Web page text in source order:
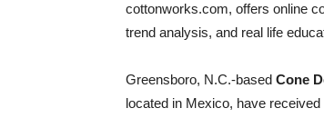
cottonworks.com, offers online
trend analysis, and real life
Greensboro, N.C.-based Cone
located in Mexico, have